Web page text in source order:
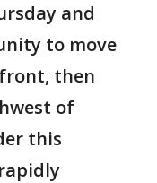
and
to move
then
of
this